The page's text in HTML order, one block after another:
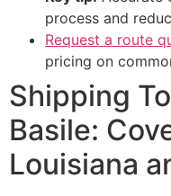
process and
Request a route
pricing on
Shipping
Basile:
Louisiana